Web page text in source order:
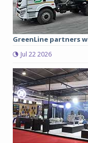
GreenLine partners
Jul 22 2026